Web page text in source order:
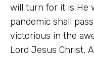
will turn for it is He
pandemic shall
victorious in the
Lord Jesus Christ,